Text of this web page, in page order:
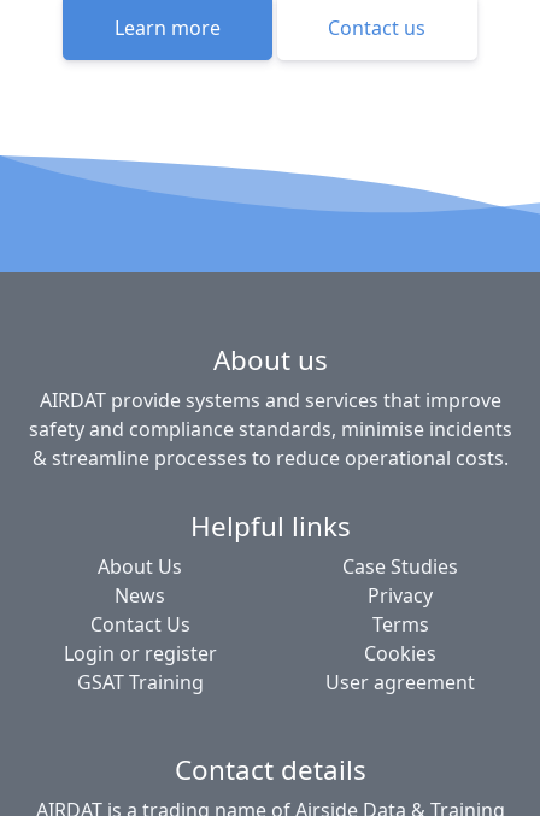
Learn more Contact us
About us
AIRDAT provide systems and services that improve
safety and compliance standards, minimise incidents
& streamline processes to reduce operational costs.
Helpful links
About Us
News
Contact Us
Login or register
GSAT Training
Case Studies
Privacy
Terms
Cookies
User agreement
Contact details
AIRDAT is a trading name of Airside Data & Training